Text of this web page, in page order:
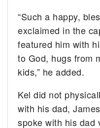
“Such a happy,
exclaimed in the
featured him with
to God, hugs from
kids,” he added.
Kel did not
with his dad,
spoke with his dad